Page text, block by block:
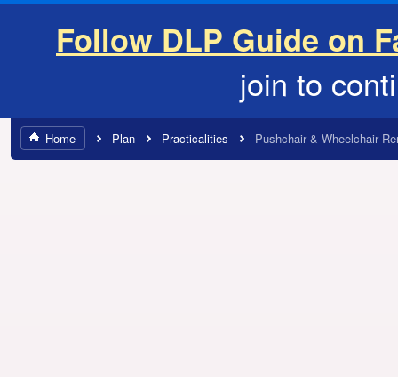
Follow DLP Guide on
join to
Home Plan Practicalities Pushchair & Wheelchair